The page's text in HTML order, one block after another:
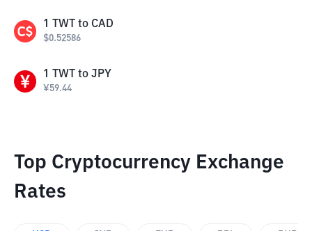
1 TWT to CAD
$0.52586
1 TWT to JPY
¥59.44
Top Cryptocurrency Exchange
Rates